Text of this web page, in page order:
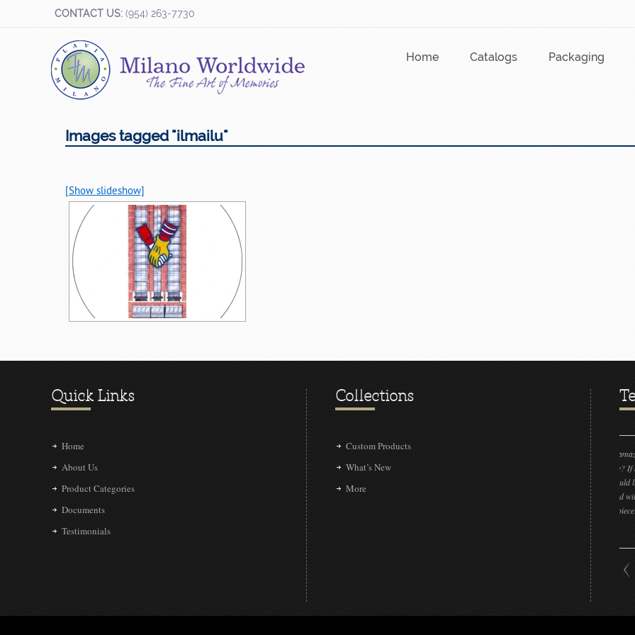
CONTACT US: (954) 263-7730
Home Catalogs Packaging
Images tagged "ilmailu"
[Show slideshow]
Quick Links
Home
About Us
Product Categories
Documents
Testimonials
Collections
Custom Products
What’s New
More
“LOVE IT!!! It’s absolutely amazing! Could you please
send the sample to me please? If by some insane chance
we don’t get the project, I would like to show our other
clients that we have connected with a very talented group